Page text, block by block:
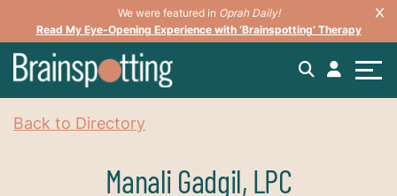
We were featured in Oprah Daily!
Read My Eye-Opening Experience with ‘Brainspotting’ Therapy
Back to Directory
Manali Gadgil, LPC